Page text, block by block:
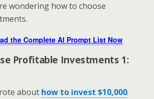
wondering how to choose
the Complete AI Prompt List Now
Profitable Investments 1:
about how to invest $10,000.